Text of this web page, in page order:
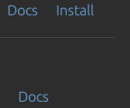
Docs Install
Docs